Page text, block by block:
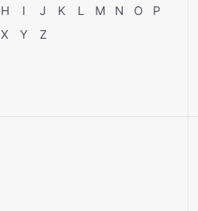
H I J K L M N O
P
X Y Z